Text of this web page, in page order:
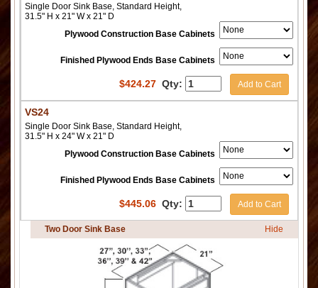
Single Door Sink Base, Standard Height,
31.5" H x 21" W x 21" D
Plywood Construction Base Cabinets
Finished Plywood Ends Base Cabinets
$424.27 Qty: Add to Cart
VS24
Single Door Sink Base, Standard Height,
31.5" H x 24" W x 21" D
Plywood Construction Base Cabinets
Finished Plywood Ends Base Cabinets
$445.06 Qty: Add to Cart
Two Door Sink Base Hide